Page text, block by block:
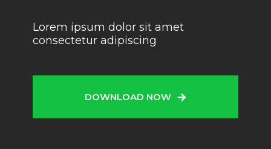
Lorem ipsum dolor sit amet
consectetur adipiscing
DOWNLOAD NOW